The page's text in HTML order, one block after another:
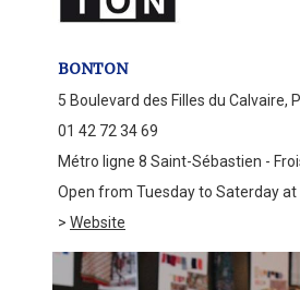
BONTON
5 Boulevard des Filles du Calvaire,
01 42 72 34 69
Métro ligne 8 Saint-Sébastien -
Open from Tuesday to Saterday
> Website